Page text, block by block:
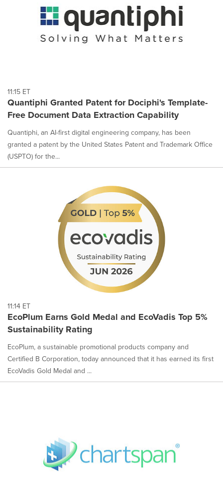
11:15 ET
Quantiphi Granted Patent for Dociphi's Template-
Free Document Data Extraction Capability
Quantiphi, an AI-first digital engineering company, has been
granted a patent by the United States Patent and Trademark Office
(USPTO) for the...
11:14 ET
EcoPlum Earns Gold Medal and EcoVadis Top 5%
Sustainability Rating
EcoPlum, a sustainable promotional products company and
Certified B Corporation, today announced that it has earned its first
EcoVadis Gold Medal and ...